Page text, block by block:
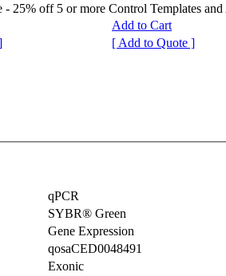
25% off 5 or more Control Templates and
Add to Cart
[ Add to Quote ]
qPCR
SYBR® Green
Gene Expression
qosaCED0048491
Exonic